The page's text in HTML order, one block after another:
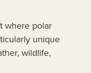
where polar
unique
wildlife,